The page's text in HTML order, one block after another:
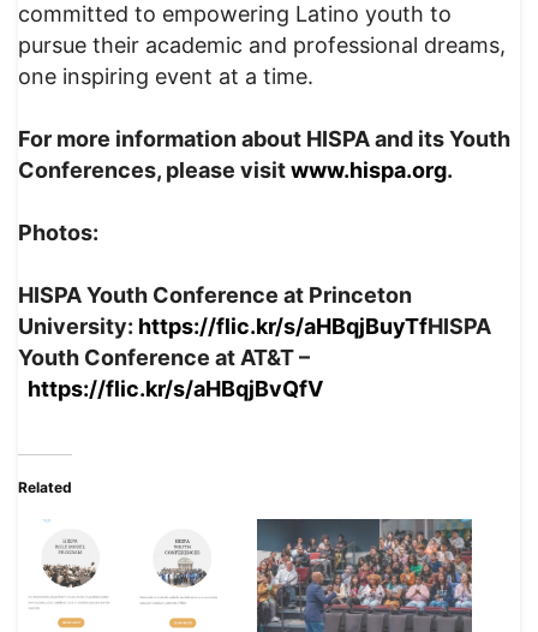
committed to empowering Latino youth to
pursue their academic and professional dreams,
one inspiring event at a time.
For more information about HISPA and its Youth
Conferences, please visitwww.hispa.org.
Photos:
HISPA Youth Conference at Princeton
University: https://flic.kr/s/aHBqjBuyTfHISPA
Youth Conference at AT&T –
https://flic.kr/s/aHBqjBvQfV
Related